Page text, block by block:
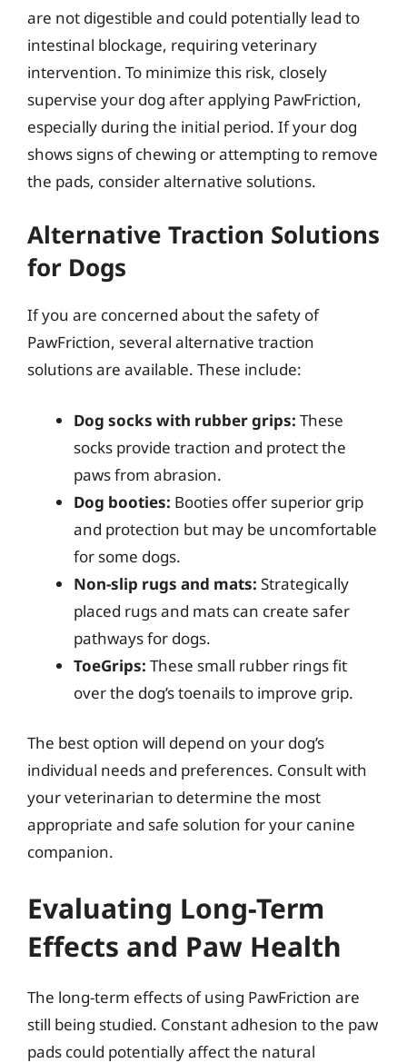
are not digestible and could potentially lead to
intestinal blockage, requiring veterinary
intervention. To minimize this risk, closely
supervise your dog after applying PawFriction,
especially during the initial period. If your dog
shows signs of chewing or attempting to remove
the pads, consider alternative solutions.
Alternative Traction Solutions
for Dogs
If you are concerned about the safety of
PawFriction, several alternative traction
solutions are available. These include:
Dog socks with rubber grips: These
socks provide traction and protect the
paws from abrasion.
Dog booties: Booties offer superior grip
and protection but may be uncomfortable
for some dogs.
Non-slip rugs and mats: Strategically
placed rugs and mats can create safer
pathways for dogs.
ToeGrips: These small rubber rings fit
over the dog’s toenails to improve grip.
The best option will depend on your dog’s
individual needs and preferences. Consult with
your veterinarian to determine the most
appropriate and safe solution for your canine
companion.
Evaluating Long-Term
Effects and Paw Health
The long-term effects of using PawFriction are
still being studied. Constant adhesion to the paw
pads could potentially affect the natural